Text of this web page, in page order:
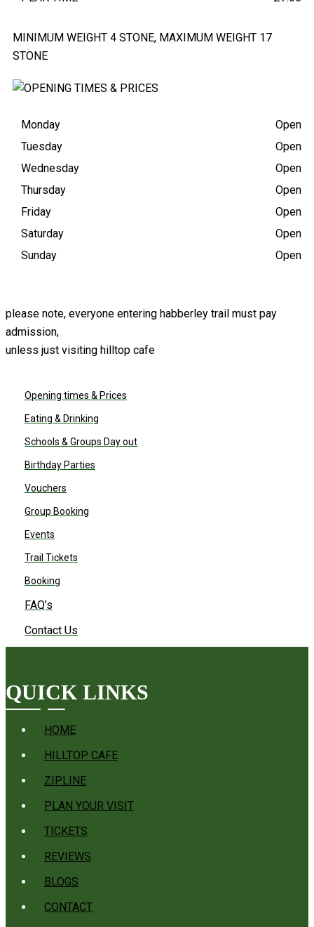
MINIMUM WEIGHT 4 STONE, MAXIMUM WEIGHT 17
STONE
Monday
Open
Tuesday
Open
Wednesday
Open
Thursday
Open
Friday
Open
Saturday
Open
Sunday
Open
please note, everyone entering habberley trail must pay
admission,
unless just visiting hilltop cafe
Opening times & Prices
Eating & Drinking
Schools & Groups Day out
Birthday Parties
Vouchers
Group Booking
Events
Trail Tickets
Booking
FAQ’s
Contact Us
QUICK LINKS
HOME
HILLTOP CAFE
ZIPLINE
PLAN YOUR VISIT
TICKETS
REVIEWS
BLOGS
CONTACT